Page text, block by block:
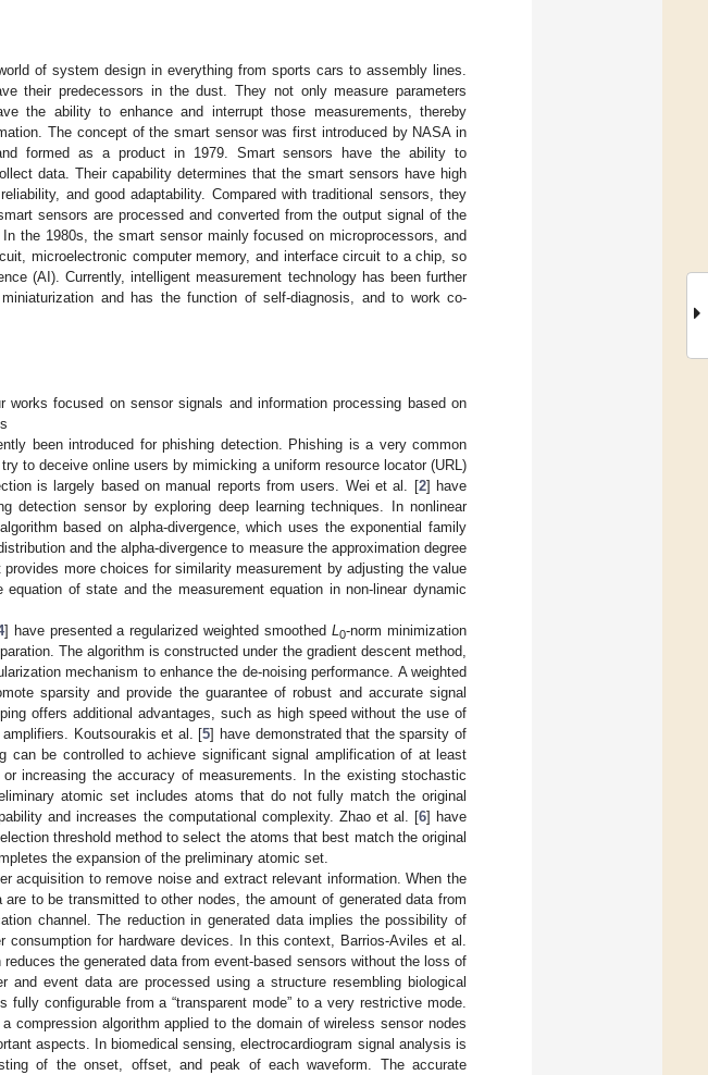
of system design in everything from sports cars to assembly lines.
their predecessors in the dust. They not only measure parameters
the ability to enhance and interrupt those measurements, thereby
The concept of the smart sensor was first introduced by NASA in
formed as a product in 1979. Smart sensors have the ability to
data. Their capability determines that the smart sensors have high
and good adaptability. Compared with traditional sensors, they
sensors are processed and converted from the output signal of the
the 1980s, the smart sensor mainly focused on microprocessors, and
microelectronic computer memory, and interface circuit to a chip, so
(AI). Currently, intelligent measurement technology has been further
and has the function of self-diagnosis, and to work co-
works focused on sensor signals and information processing based on
been introduced for phishing detection. Phishing is a very common
to deceive online users by mimicking a uniform resource locator (URL)
is largely based on manual reports from users. Wei et al. [2] have
detection sensor by exploring deep learning techniques. In nonlinear
based on alpha-divergence, which uses the exponential family
and the alpha-divergence to measure the approximation degree
more choices for similarity measurement by adjusting the value
of state and the measurement equation in non-linear dynamic
] have presented a regularized weighted smoothedL0-norm minimization
The algorithm is constructed under the gradient descent method,
mechanism to enhance the de-noising performance. A weighted
sparsity and provide the guarantee of robust and accurate signal
offers additional advantages, such as high speed without the use of
Koutsourakis et al. [5] have demonstrated that the sparsity of
can be controlled to achieve significant signal amplification of at least
increasing the accuracy of measurements. In the existing stochastic
atomic set includes atoms that do not fully match the original
and increases the computational complexity. Zhao et al. [6] have
threshold method to select the atoms that best match the original
the expansion of the preliminary atomic set.
acquisition to remove noise and extract relevant information. When the
to be transmitted to other nodes, the amount of generated data from
channel. The reduction in generated data implies the possibility of
consumption for hardware devices. In this context, Barrios-Aviles et al.
the generated data from event-based sensors without the loss of
and event data are processed using a structure resembling biological
configurable from a “transparent mode” to a very restrictive mode.
compression algorithm applied to the domain of wireless sensor nodes
aspects. In biomedical sensing, electrocardiogram signal analysis is
of the onset, offset, and peak of each waveform. The accurate